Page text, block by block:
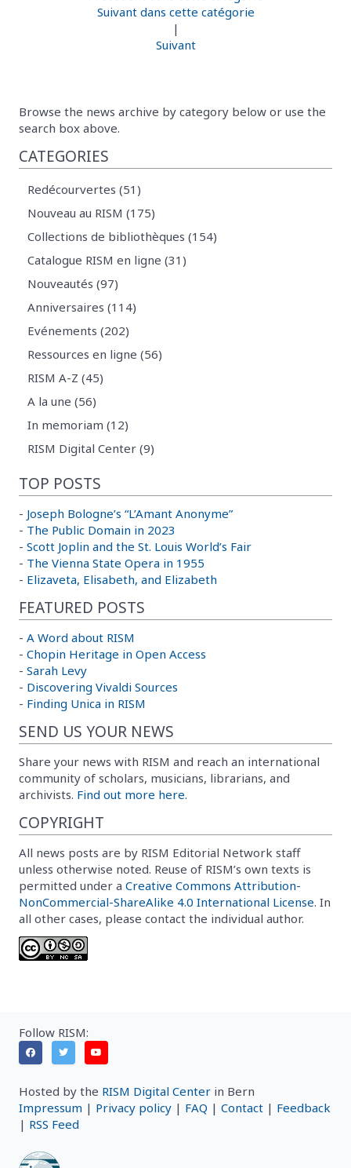
Suivant dans cette catégorie
|
Suivant
Browse the news archive by category below or use the
search box above.
CATEGORIES
Redécourvertes (51)
Nouveau au RISM (175)
Collections de bibliothèques (154)
Catalogue RISM en ligne (31)
Nouveautés (97)
Anniversaires (114)
Evénements (202)
Ressources en ligne (56)
RISM A-Z (45)
A la une (56)
In memoriam (12)
RISM Digital Center (9)
TOP POSTS
- Joseph Bologne’s “L’Amant Anonyme”
- The Public Domain in 2023
- Scott Joplin and the St. Louis World’s Fair
- The Vienna State Opera in 1955
- Elizaveta, Elisabeth, and Elizabeth
FEATURED POSTS
- A Word about RISM
- Chopin Heritage in Open Access
- Sarah Levy
- Discovering Vivaldi Sources
- Finding Unica in RISM
SEND US YOUR NEWS
Share your news with RISM and reach an international
community of scholars, musicians, librarians, and
archivists. Find out more here.
COPYRIGHT
All news posts are by RISM Editorial Network staff
unless otherwise noted. Reuse of RISM’s own texts is
permitted under a Creative Commons Attribution-
NonCommercial-ShareAlike 4.0 International License. In
all other cases, please contact the individual author.
Follow RISM:
Hosted by the RISM Digital Center in Bern
Impressum | Privacy policy | FAQ | Contact | Feedback
| RSS Feed